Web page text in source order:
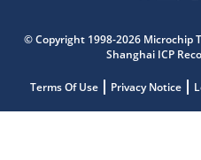
© Copyright 1998-2026 Microchip
Shanghai ICP
Terms Of Use Privacy Notice